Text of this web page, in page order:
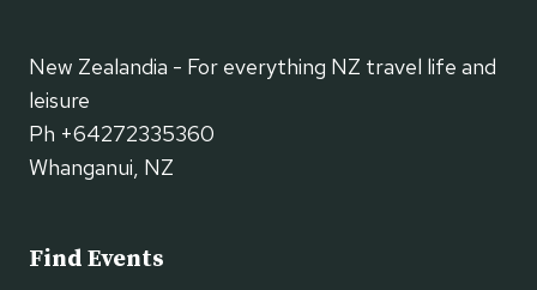
New Zealandia - For everything NZ travel life and
leisure
Ph +64272335360
Whanganui, NZ
Find Events